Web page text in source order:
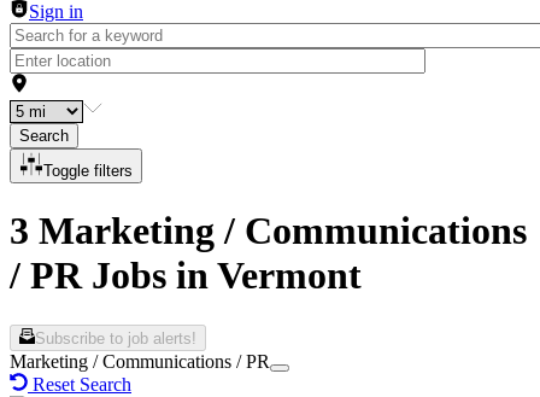
Sign in
Search
Toggle filters
3 Marketing / Communications
/ PR Jobs in Vermont
Subscribe to job alerts!
Marketing / Communications / PR
Reset Search